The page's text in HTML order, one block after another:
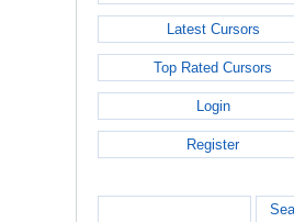
Latest Cursors
Top Rated Cursors
Login
Register